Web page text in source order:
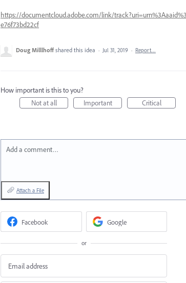
https://documentcloud.adobe.com/link/
e76f73bd22cf
Doug Milllhoff shared this idea · Jul 31, 2019 · Report…
How important is this to you?
Not at all
Important Critical
Add a comment…
Attach a File
Facebook Google
or